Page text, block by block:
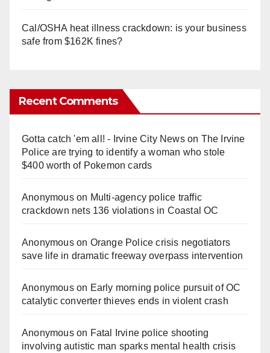
Cal/OSHA heat illness crackdown: is your business
safe from $162K fines?
Recent Comments
Gotta catch 'em all! - Irvine City Newson The Irvine
Police are trying to identify a woman who stole
$400 worth of Pokemon cards
Anonymouson Multi‑agency police traffic
crackdown nets 136 violations in Coastal OC
Anonymouson Orange Police crisis negotiators
save life in dramatic freeway overpass intervention
Anonymouson Early morning police pursuit of OC
catalytic converter thieves ends in violent crash
Anonymouson Fatal Irvine police shooting
involving autistic man sparks mental health crisis